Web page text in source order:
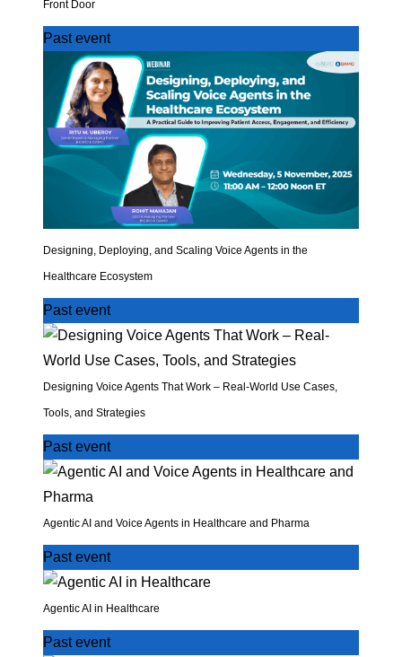
Front Door
Past event
Designing, Deploying, and Scaling Voice Agents in the
Healthcare Ecosystem
Past event
Designing Voice Agents That Work – Real-World Use Cases,
Tools, and Strategies
Past event
Agentic AI and Voice Agents in Healthcare and Pharma
Past event
Agentic AI in Healthcare
Past event